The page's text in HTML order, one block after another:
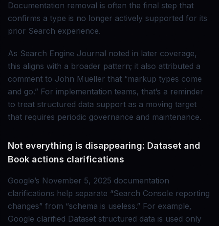
Documentation removal is often the final step that
confirms a type is no longer actively supported for its
prior Search experience.
As Search Engine Journal noted in later coverage,
this aligns with a broader pattern; it also attributed a
comment to John Mueller that “markup types come
and go.” For implementation teams, that’s a reminder
to treat structured data support as a moving target
that requires periodic governance and maintenance.
Not everything is disappearing: Dataset and
Book actions clarifications
Google’s November 5, 2025 documentation
clarifications help separate “Search Console reporting
changes” from “schema is useless.” For example,
Google clarified Dataset structured data is used only